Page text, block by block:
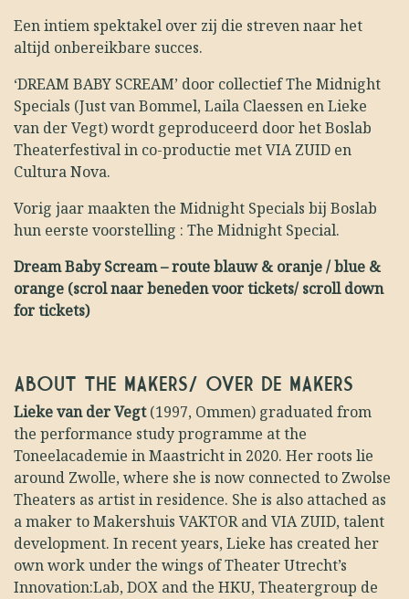
Een intiem spektakel over zij die streven naar het
altijd onbereikbare succes.
‘DREAM BABY SCREAM’ door collectief The Midnight
Specials (Just van Bommel, Laila Claessen en Lieke
van der Vegt) wordt geproduceerd door het Boslab
Theaterfestival in co-productie met VIA ZUID en
Cultura Nova.
Vorig jaar maakten the Midnight Specials bij Boslab
hun eerste voorstelling : The Midnight Special.
Dream Baby Scream – route blauw & oranje / blue &
orange (scrol naar beneden voor tickets/ scroll down
for tickets)
ABOUT THE MAKERS/ OVER DE MAKERS
Lieke van der Vegt(1997, Ommen) graduated from
the performance study programme at the
Toneelacademie in Maastricht in 2020. Her roots lie
around Zwolle, where she is now connected to Zwolse
Theaters as artist in residence. She is also attached as
a maker to Makershuis VAKTOR and VIA ZUID, talent
development. In recent years, Lieke has created her
own work under the wings of Theater Utrecht’s
Innovation:Lab, DOX and the HKU, Theatergroup de